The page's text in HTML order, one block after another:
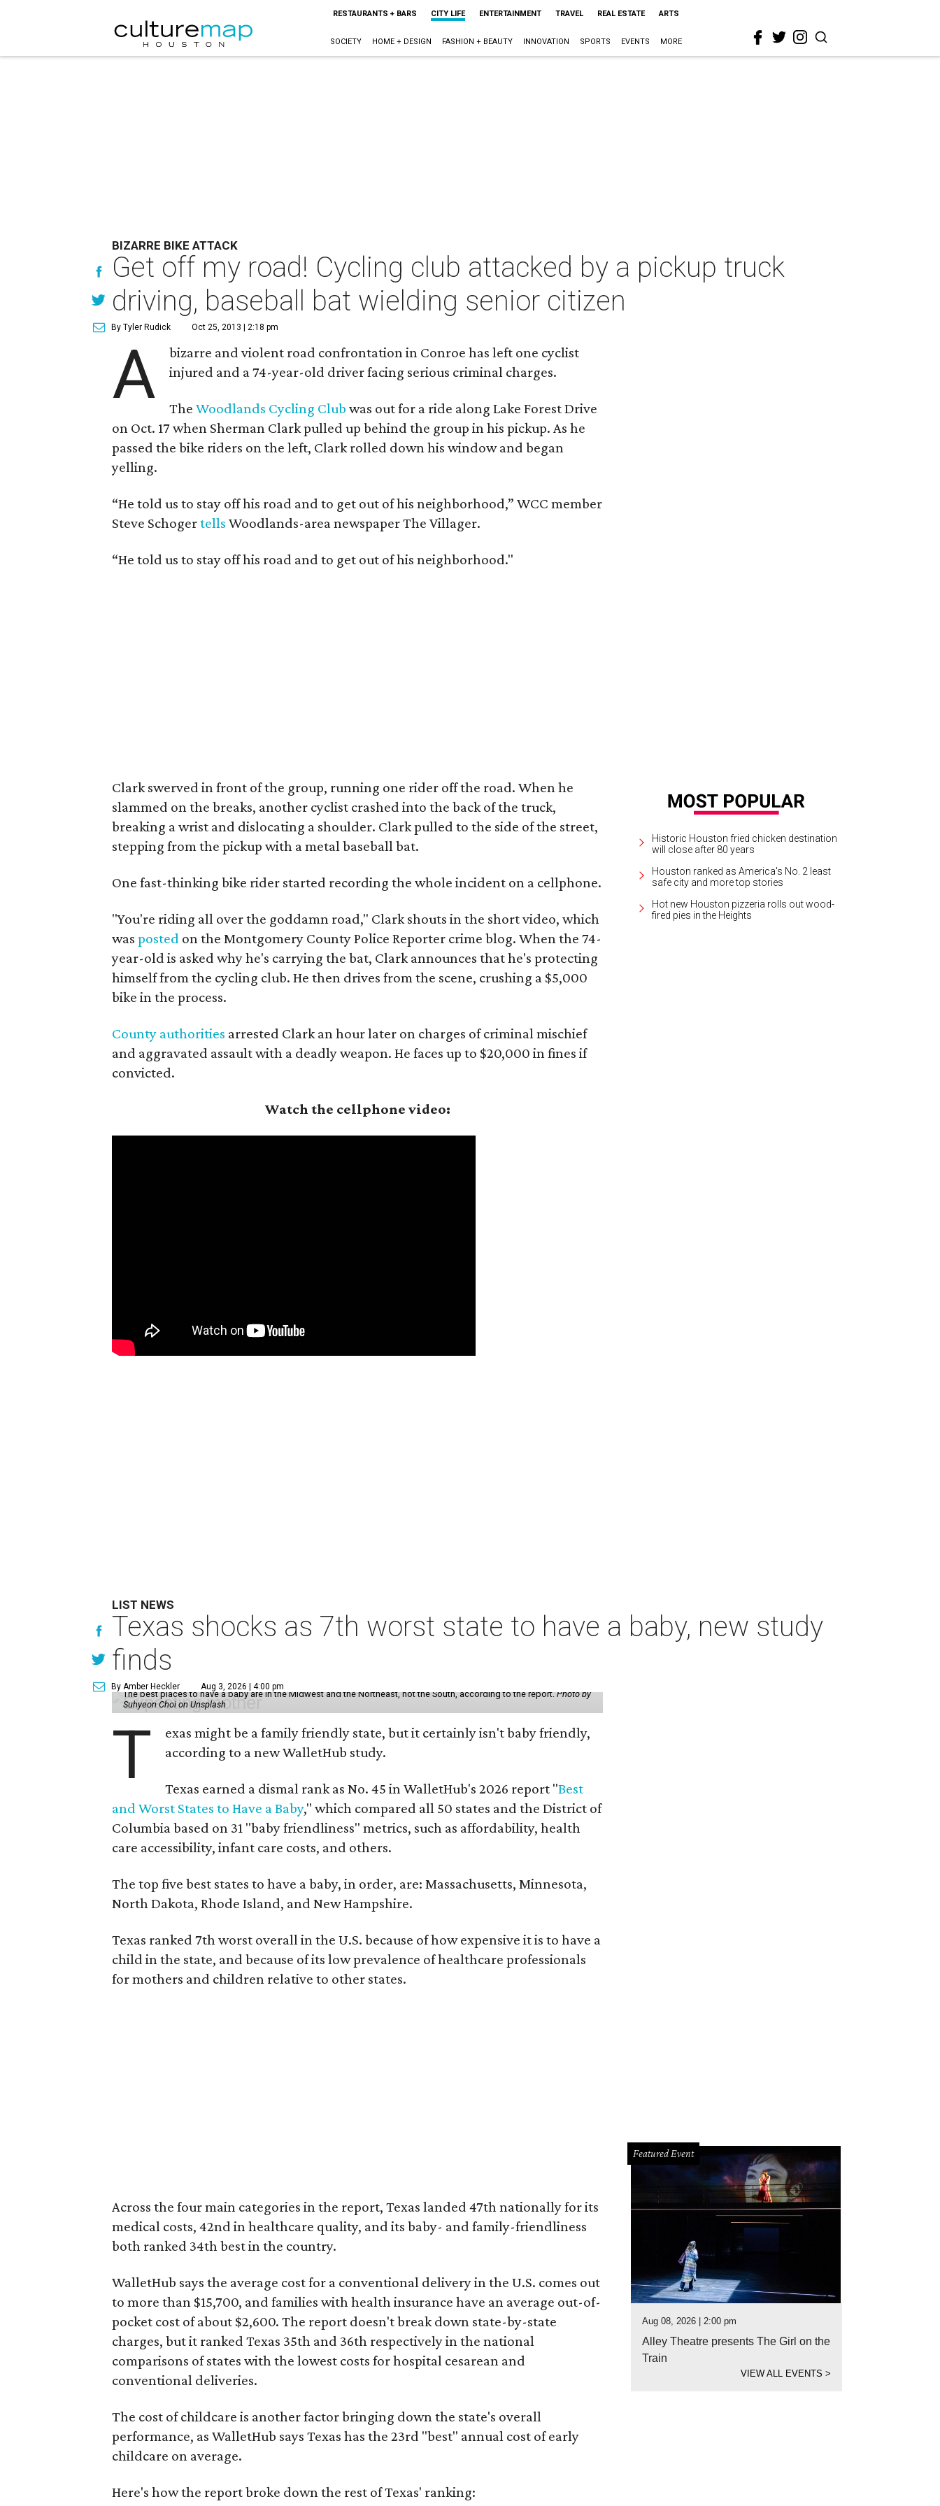
RESTAURANTS + BARS CITY LIFE ENTERTAINMENT TRAVEL REAL ESTATE ARTS
SOCIETY HOME + DESIGN FASHION + BEAUTY INNOVATION SPORTS EVENTS MORE
BIZARRE BIKE ATTACK
Get off my road! Cycling club attacked by a pickup truck
driving, baseball bat wielding senior citizen
By Tyler Rudick Oct 25, 2013 | 2:18 pm
A
bizarre and violent road confrontation in Conroe has left one cyclist
injured and a 74-year-old driver facing serious criminal charges.
TheWoodlands Cycling Club was out for a ride along Lake Forest Drive
on Oct. 17 when Sherman Clarkpulled up behind the group in his pickup. As he
passed the bike riders on the left, Clark rolled down his window and began
yelling.
“He told us to stay off his road and to get out of his neighborhood,” WCC member
Steve Schogertells Woodlands-area newspaper The Villager.
“He told us to stay off his road and to get out of his neighborhood."
Clark swerved in front of the group, running one rider off the road. When he
slammed on the breaks, another cyclist crashed into the back of the truck,
breaking a wrist and dislocating a shoulder. Clark pulled to the side of the street,
stepping from the pickup with a metal baseball bat.
One fast-thinking bike rider started recording the whole incident on a cellphone.
"You're riding all over the goddamn road," Clark shouts in the short video, which
wasposted on the Montgomery County Police Reporter crime blog. When the 74-
year-old is asked why he's carrying the bat, Clark announces that he's protecting
himself from the cycling club. He then drives from the scene, crushing a $5,000
bike in the process.
County authorities arrested Clark an hour later on charges of criminal mischief
and aggravated assault with a deadly weapon. He faces up to $20,000 in fines if
convicted.
Watch the cellphone video:
Historic Houston fried chicken destination
will close after 80 years
Houston ranked as America's No. 2 least
safe city and more top stories
Hot new Houston pizzeria rolls out wood-
fired pies in the Heights
LIST NEWS
Texas shocks as 7th worst state to have a baby, new study
finds
By Amber Heckler Aug 3, 2026 | 4:00 pm
The best places to have a baby are in the Midwest and the Northeast, not the South, according to the report.Photo by
Suhyeon Choi on Unsplash
T
exas might be a family friendly state, but it certainly isn't baby friendly,
according to a new WalletHub study.
Texas earned a dismal rank as No. 45 in WalletHub's 2026 report "Best
and Worst States to Have a Baby," which compared all 50 states and the District of
Columbia based on 31 "baby friendliness" metrics, such as affordability, health
care accessibility, infant care costs, and others.
The top five best states to have a baby, in order, are: Massachusetts, Minnesota,
North Dakota, Rhode Island, and New Hampshire.
Texas ranked 7th worst overall in the U.S. because of how expensive it is to have a
child in the state, and because of its low prevalence of healthcare professionals
for mothers and children relative to other states.
Across the four main categories in the report, Texas landed 47th nationally for its
medical costs, 42nd in healthcare quality, and its baby- and family-friendliness
both ranked 34th best in the country.
WalletHub says the average cost for a conventional delivery in the U.S. comes out
to more than $15,700, and families with health insurance have an average out-of-
pocket cost of about $2,600. The report doesn't break down state-by-state
charges, but it ranked Texas 35th and 36th respectively in the national
comparisons of states with the lowest costs for hospital cesarean and
conventional deliveries.
The cost of childcare is another factor bringing down the state's overall
performance, as WalletHub says Texas has the 23rd "best" annual cost of early
childcare on average.
Here's how the report broke down the rest of Texas' ranking:
Featured Event
Aug 08, 2026 | 2:00 pm
Alley Theatre presents The Girl on the
Train
VIEW ALL EVENTS>